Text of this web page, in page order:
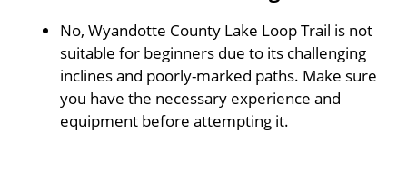
No, Wyandotte County Lake Loop Trail is not
suitable for beginners due to its challenging
inclines and poorly-marked paths. Make sure
you have the necessary experience and
equipment before attempting it.